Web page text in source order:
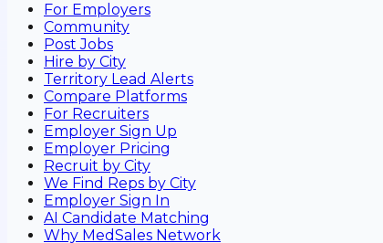
For Employers
Community
Post Jobs
Hire by City
Territory Lead Alerts
Compare Platforms
For Recruiters
Employer Sign Up
Employer Pricing
Recruit by City
We Find Reps by City
Employer Sign In
AI Candidate Matching
Why MedSales Network